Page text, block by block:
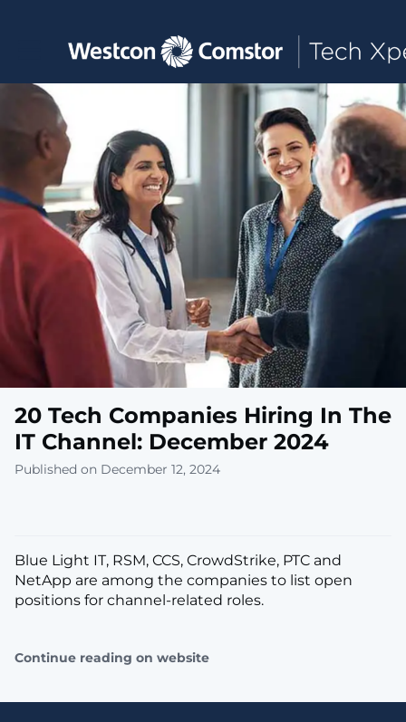
Toggle main navigation
20 Tech Companies Hiring In The
IT Channel: December 2024
Published on December 12, 2024
Blue Light IT, RSM, CCS, CrowdStrike, PTC and
NetApp are among the companies to list open
positions for channel-related roles.
Continue reading on website